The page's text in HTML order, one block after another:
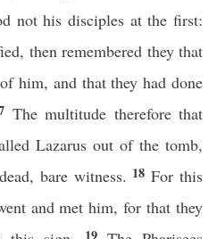
not his disciples at the first:
then remembered they that
him, and that they had done
The multitude therefore that
Lazarus out of the tomb,
bare witness. 18For this
and met him, for that they
19